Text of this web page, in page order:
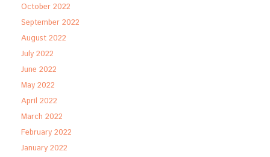
October 2022
September 2022
August 2022
July 2022
June 2022
May 2022
April 2022
March 2022
February 2022
January 2022